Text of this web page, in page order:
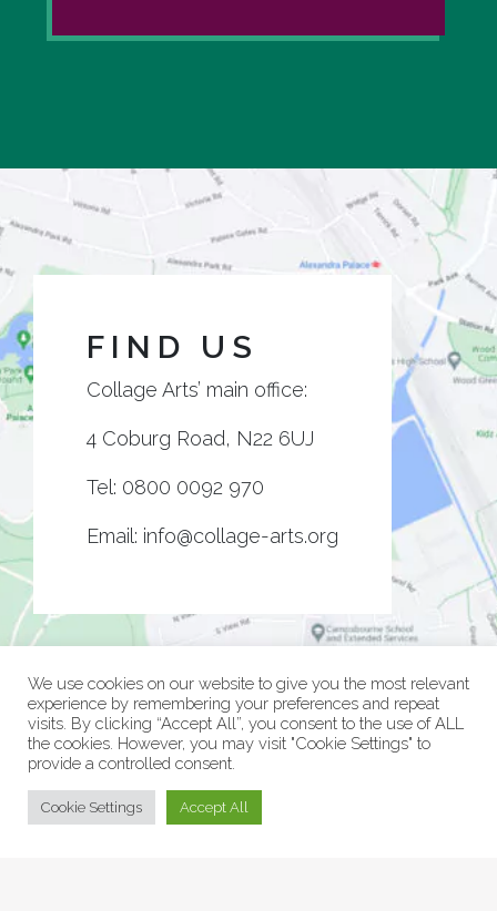
FIND US
Collage Arts’ main office:
4 Coburg Road, N22 6UJ
Tel: 0800 0092 970
Email: info@collage-arts.org
© Collage Arts 2026 |Privacy Policy
We use cookies on our website to give you the most relevant
experience by remembering your preferences and repeat
visits. By clicking “Accept All”, you consent to the use of ALL
the cookies. However, you may visit "Cookie Settings" to
provide a controlled consent.
Cookie Settings Accept All